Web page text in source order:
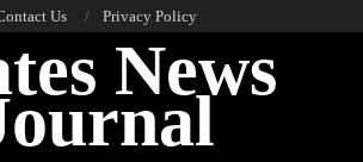
Us Privacy Policy
News